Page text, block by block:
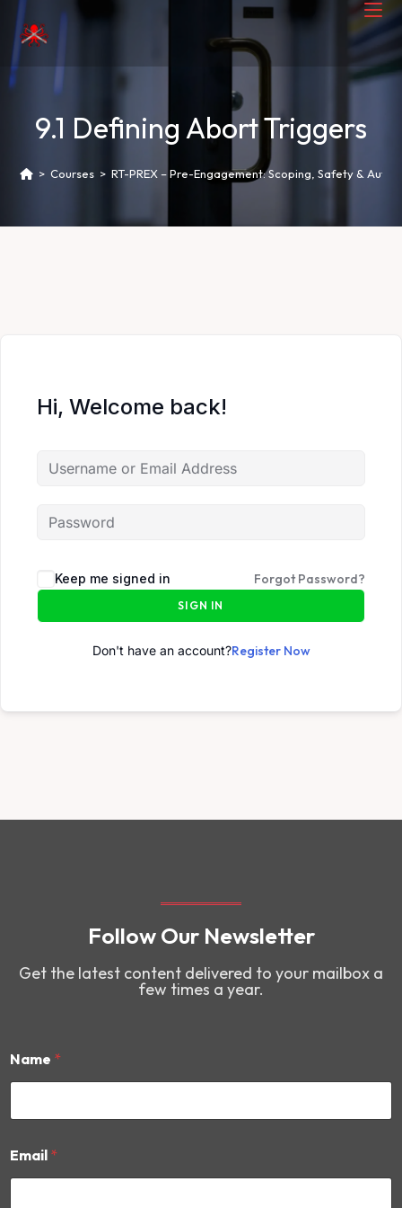
9.1 Defining Abort Triggers
> Courses > RT-PREX – Pre-Engagement: Scoping, Safety &
Hi, Welcome back!
Keep me signed in Forgot Password?
SIGN IN
Don't have an account?Register Now
Follow Our Newsletter
Get the latest content delivered to your mailbox a
few times a year.
Name *
m
a
Email *